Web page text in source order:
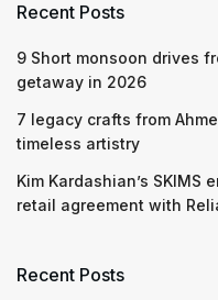
Recent Posts
9 Short monsoon drives
getaway in 2026
7 legacy crafts from
timeless artistry
Kim Kardashian’s
retail agreement with
Recent Posts